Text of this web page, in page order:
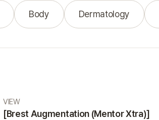
Body Dermatology
VIEW
[Brest Augmentation (Mentor Xtra)]